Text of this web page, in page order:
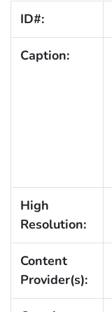
ID#:
Caption:
High
Resolution:
Content
Provider(s):